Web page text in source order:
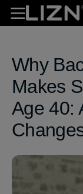
Skip to
content
Why
Makes
Age 40: